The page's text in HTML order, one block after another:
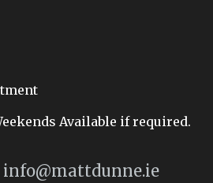
Available if required.
info@mattdunne.ie